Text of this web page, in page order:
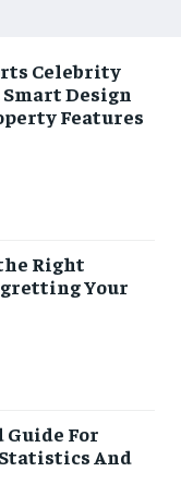
Celebrity
Smart Design
Features
Right
Your
For
And